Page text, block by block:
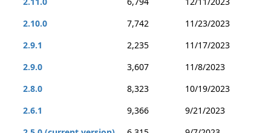
2.10.0
7,742
11/23/2023
2.9.1
2,235
11/17/2023
2.9.0
3,607
11/8/2023
2.8.0
8,323
10/19/2023
2.6.1
9,366
9/21/2023